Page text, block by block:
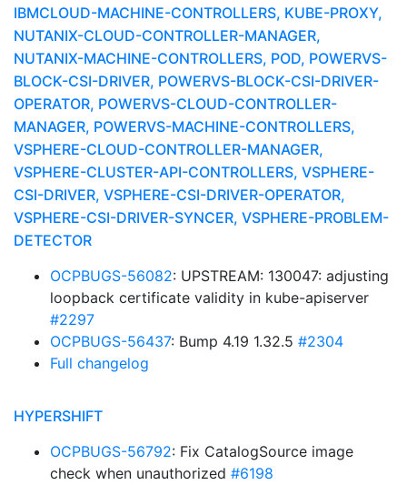
IBMCLOUD-MACHINE-CONTROLLERS, KUBE-PROXY,
NUTANIX-CLOUD-CONTROLLER-MANAGER,
NUTANIX-MACHINE-CONTROLLERS, POD, POWERVS-
BLOCK-CSI-DRIVER, POWERVS-BLOCK-CSI-DRIVER-
OPERATOR, POWERVS-CLOUD-CONTROLLER-
MANAGER, POWERVS-MACHINE-CONTROLLERS,
VSPHERE-CLOUD-CONTROLLER-MANAGER,
VSPHERE-CLUSTER-API-CONTROLLERS, VSPHERE-
CSI-DRIVER, VSPHERE-CSI-DRIVER-OPERATOR,
VSPHERE-CSI-DRIVER-SYNCER, VSPHERE-PROBLEM-
DETECTOR
OCPBUGS-56082: UPSTREAM: 130047: adjusting
loopback certificate validity in kube-apiserver
#2297
OCPBUGS-56437: Bump 4.19 1.32.5 #2304
Full changelog
HYPERSHIFT
OCPBUGS-56792: Fix CatalogSource image
check when unauthorized #6198